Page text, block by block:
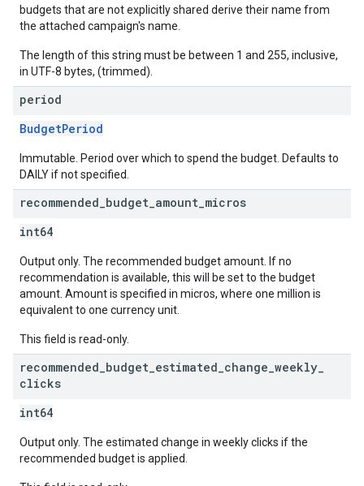
budgets that are not explicitly shared derive their name from
the attached campaign's name.
The length of this string must be between 1 and 255, inclusive,
in UTF-8 bytes, (trimmed).
period
BudgetPeriod
Immutable. Period over which to spend the budget. Defaults to
DAILY if not specified.
recommended budget amount micros
int64
Output only. The recommended budget amount. If no
recommendation is available, this will be set to the budget
amount. Amount is specified in micros, where one million is
equivalent to one currency unit.
This field is read-only.
recommended budget estimated change weekly
clicks
int64
Output only. The estimated change in weekly clicks if the
recommended budget is applied.